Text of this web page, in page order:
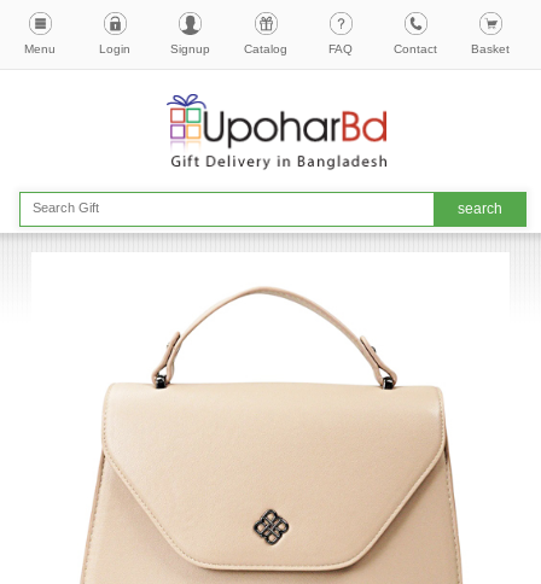
Menu Login Signup Catalog FAQ Contact Basket